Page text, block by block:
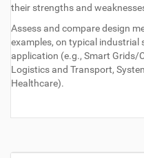
their strengths and
Assess and compare design
examples, on typical industrial
application (e.g., Smart Grids/
Logistics and Transport,
Healthcare).